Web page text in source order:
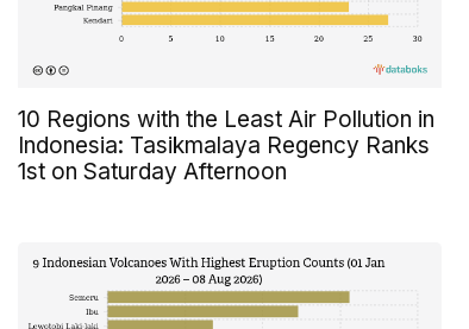
10 Regions with the Least Air Pollution in
Indonesia: Tasikmalaya Regency Ranks
1st on Saturday Afternoon